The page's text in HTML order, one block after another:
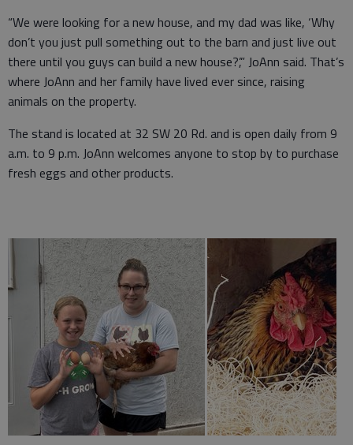
“We were looking for a new house, and my dad was like, ‘Why
don’t you just pull something out to the barn and just live out
there until you guys can build a new house?’,” JoAnn said. That’s
where JoAnn and her family have lived ever since, raising
animals on the property.
The stand is located at 32 SW 20 Rd. and is open daily from 9
a.m. to 9 p.m. JoAnn welcomes anyone to stop by to purchase
fresh eggs and other products.